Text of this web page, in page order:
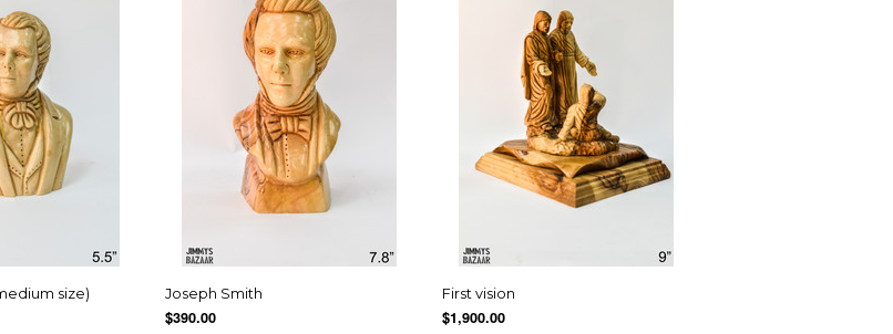
size) Joseph Smith
$390.00
First vision
$1,900.00